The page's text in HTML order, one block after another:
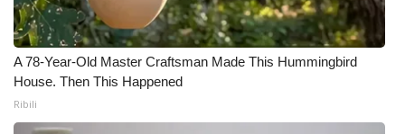
What’s On
Ion Plus
ABOUT US
A 78-Year-Old Master Craftsman Made This Hummingbird
House. Then This Happened
Ribili